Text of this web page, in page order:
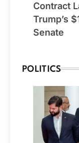
Contract
Trump’s
Senate
POLITICS